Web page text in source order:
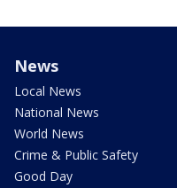
News
Local News
National News
World News
Crime & Public Safety
Good Day